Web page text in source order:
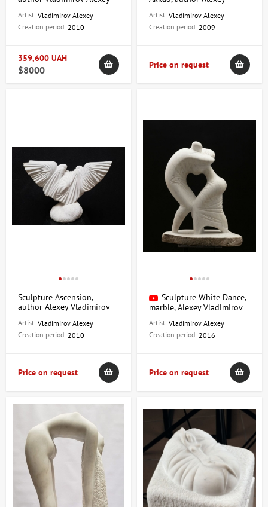
Artist: Vladimirov Alexey
Creation period: 2010
359,600 UAH
$8000
Artist: Vladimirov Alexey
Creation period: 2009
Price on request
Sculpture Ascension,
author Alexey Vladimirov
Artist: Vladimirov Alexey
Creation period: 2010
Price on request
Sculpture White Dance,
marble, Alexey Vladimirov
Artist: Vladimirov Alexey
Creation period: 2016
Price on request